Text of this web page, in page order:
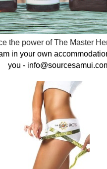
the power of The Master
in your own
you -